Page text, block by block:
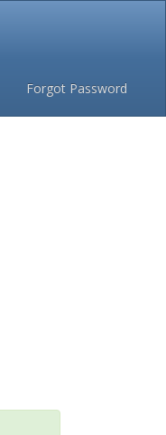
Forgot Password